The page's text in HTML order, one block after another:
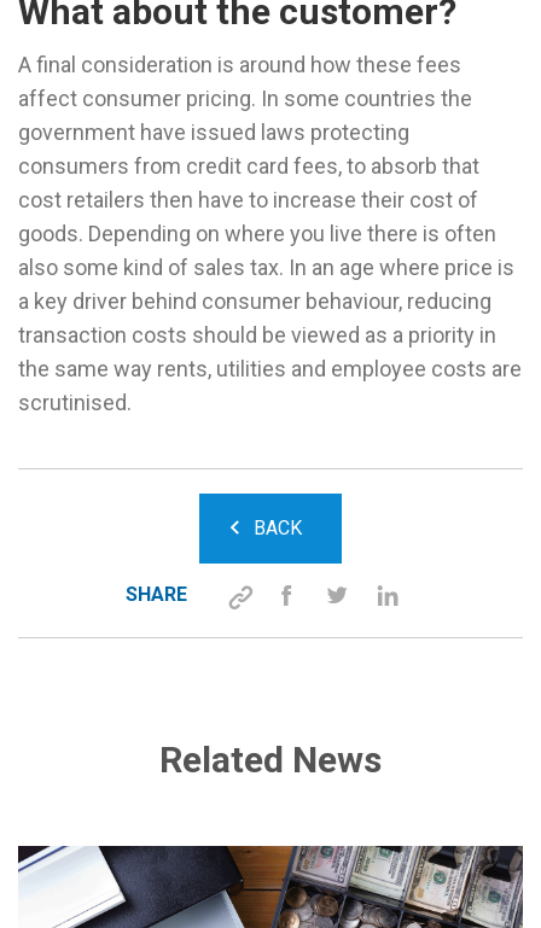
What about the customer?
A final consideration is around how these fees
affect consumer pricing. In some countries the
government have issued laws protecting
consumers from credit card fees, to absorb that
cost retailers then have to increase their cost of
goods. Depending on where you live there is often
also some kind of sales tax. In an age where price is
a key driver behind consumer behaviour, reducing
transaction costs should be viewed as a priority in
the same way rents, utilities and employee costs are
scrutinised.
BACK
SHARE
Related News